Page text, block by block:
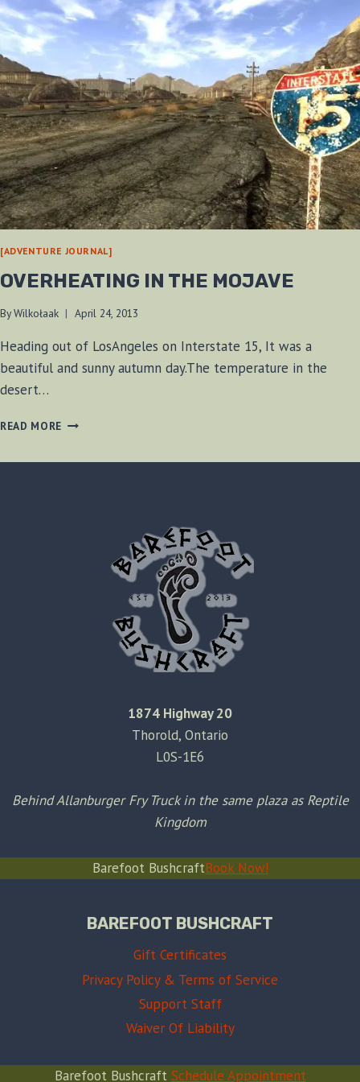
[ADVENTURE JOURNAL]
OVERHEATING IN THE MOJAVE
ByWilkołaak April 24, 2013
Heading out of LosAngeles on Interstate 15, It was a
beautiful and sunny autumn day.The temperature in the
desert…
READ MORE OVERHEATING
1874 Highway 20
Thorold, Ontario
L0S-1E6
Behind Allanburger Fry Truck in the same plaza as Reptile
Kingdom
Barefoot BushcraftBook Now!
BAREFOOT BUSHCRAFT
Gift Certificates
Privacy Policy & Terms of Service
Support Staff
Waiver Of Liability
Barefoot Bushcraft Schedule Appointment